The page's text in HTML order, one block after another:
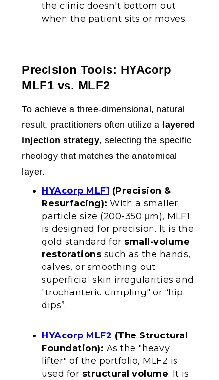
the clinic doesn't bottom out
when the patient sits or moves.
Precision Tools: HYAcorp
MLF1 vs. MLF2
To achieve a three-dimensional, natural
result, practitioners often utilize a layered
injection strategy, selecting the specific
rheology that matches the anatomical
layer.
HYAcorp MLF1 (Precision &
Resurfacing): With a smaller
particle size (200-350 μm), MLF1
is designed for precision. It is the
gold standard for small-volume
restorations such as the hands,
calves, or smoothing out
superficial skin irregularities and
"trochanteric dimpling" or “hip
dips”.
HYAcorp MLF2 (The Structural
Foundation): As the "heavy
lifter" of the portfolio, MLF2 is
used for structural volume. It is